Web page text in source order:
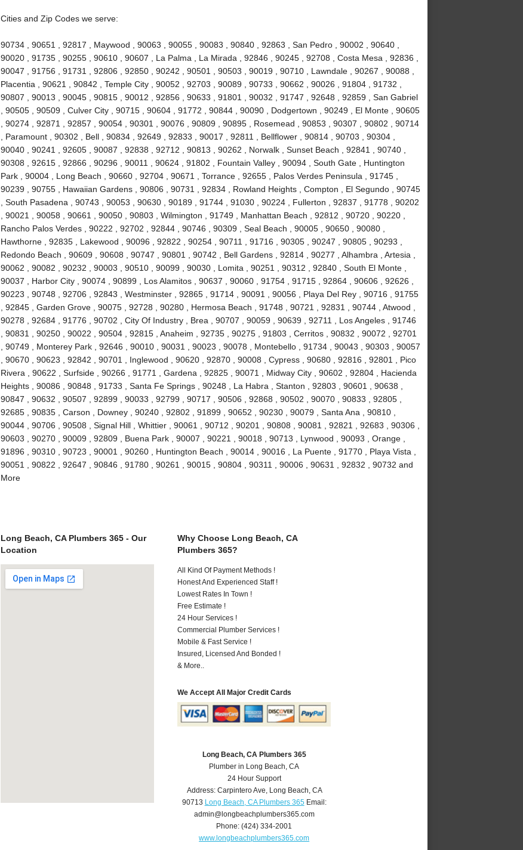
Cities and Zip Codes we serve:
90734 , 90651 , 92817 , Maywood , 90063 , 90055 , 90083 , 90840 , 92863 , San Pedro , 90002 , 90640 ,
90020 , 91735 , 90255 , 90610 , 90607 , La Palma , La Mirada , 92846 , 90245 , 92708 , Costa Mesa , 92836 ,
90047 , 91756 , 91731 , 92806 , 92850 , 90242 , 90501 , 90503 , 90019 , 90710 , Lawndale , 90267 , 90088 ,
Placentia , 90621 , 90842 , Temple City , 90052 , 92703 , 90089 , 90733 , 90662 , 90026 , 91804 , 91732 ,
90807 , 90013 , 90045 , 90815 , 90012 , 92856 , 90633 , 91801 , 90032 , 91747 , 92648 , 92859 , San Gabriel
, 90505 , 90509 , Culver City , 90715 , 90604 , 91772 , 90844 , 90090 , Dodgertown , 90249 , El Monte , 90605
, 90274 , 92871 , 92857 , 90054 , 90301 , 90076 , 90809 , 90895 , Rosemead , 90853 , 90307 , 90802 , 90714
, Paramount , 90302 , Bell , 90834 , 92649 , 92833 , 90017 , 92811 , Bellflower , 90814 , 90703 , 90304 ,
90040 , 90241 , 92605 , 90087 , 92838 , 92712 , 90813 , 90262 , Norwalk , Sunset Beach , 92841 , 90740 ,
90308 , 92615 , 92866 , 90296 , 90011 , 90624 , 91802 , Fountain Valley , 90094 , South Gate , Huntington
Park , 90004 , Long Beach , 90660 , 92704 , 90671 , Torrance , 92655 , Palos Verdes Peninsula , 91745 ,
90239 , 90755 , Hawaiian Gardens , 90806 , 90731 , 92834 , Rowland Heights , Compton , El Segundo , 90745
, South Pasadena , 90743 , 90053 , 90630 , 90189 , 91744 , 91030 , 90224 , Fullerton , 92837 , 91778 , 90202
, 90021 , 90058 , 90661 , 90050 , 90803 , Wilmington , 91749 , Manhattan Beach , 92812 , 90720 , 90220 ,
Rancho Palos Verdes , 90222 , 92702 , 92844 , 90746 , 90309 , Seal Beach , 90005 , 90650 , 90080 ,
Hawthorne , 92835 , Lakewood , 90096 , 92822 , 90254 , 90711 , 91716 , 90305 , 90247 , 90805 , 90293 ,
Redondo Beach , 90609 , 90608 , 90747 , 90801 , 90742 , Bell Gardens , 92814 , 90277 , Alhambra , Artesia ,
90062 , 90082 , 90232 , 90003 , 90510 , 90099 , 90030 , Lomita , 90251 , 90312 , 92840 , South El Monte ,
90037 , Harbor City , 90074 , 90899 , Los Alamitos , 90637 , 90060 , 91754 , 91715 , 92864 , 90606 , 92626 ,
90223 , 90748 , 92706 , 92843 , Westminster , 92865 , 91714 , 90091 , 90056 , Playa Del Rey , 90716 , 91755
, 92845 , Garden Grove , 90075 , 92728 , 90280 , Hermosa Beach , 91748 , 90721 , 92831 , 90744 , Atwood ,
90278 , 92684 , 91776 , 90702 , City Of Industry , Brea , 90707 , 90059 , 90639 , 92711 , Los Angeles , 91746
, 90831 , 90250 , 90022 , 90504 , 92815 , Anaheim , 92735 , 90275 , 91803 , Cerritos , 90832 , 90072 , 92701
, 90749 , Monterey Park , 92646 , 90010 , 90031 , 90023 , 90078 , Montebello , 91734 , 90043 , 90303 , 90057
, 90670 , 90623 , 92842 , 90701 , Inglewood , 90620 , 92870 , 90008 , Cypress , 90680 , 92816 , 92801 , Pico
Rivera , 90622 , Surfside , 90266 , 91771 , Gardena , 92825 , 90071 , Midway City , 90602 , 92804 , Hacienda
Heights , 90086 , 90848 , 91733 , Santa Fe Springs , 90248 , La Habra , Stanton , 92803 , 90601 , 90638 ,
90847 , 90632 , 90507 , 92899 , 90033 , 92799 , 90717 , 90506 , 92868 , 90502 , 90070 , 90833 , 92805 ,
92685 , 90835 , Carson , Downey , 90240 , 92802 , 91899 , 90652 , 90230 , 90079 , Santa Ana , 90810 ,
90044 , 90706 , 90508 , Signal Hill , Whittier , 90061 , 90712 , 90201 , 90808 , 90081 , 92821 , 92683 , 90306 ,
90603 , 90270 , 90009 , 92809 , Buena Park , 90007 , 90221 , 90018 , 90713 , Lynwood , 90093 , Orange ,
91896 , 90310 , 90723 , 90001 , 90260 , Huntington Beach , 90014 , 90016 , La Puente , 91770 , Playa Vista ,
90051 , 90822 , 92647 , 90846 , 91780 , 90261 , 90015 , 90804 , 90311 , 90006 , 90631 , 92832 , 90732 and
More
Long Beach, CA Plumbers 365 - Our
Location
Why Choose Long Beach, CA
Plumbers 365?
All Kind Of Payment Methods !
Honest And Experienced Staff !
Lowest Rates In Town !
Free Estimate !
24 Hour Services !
Commercial Plumber Services !
Mobile & Fast Service !
Insured, Licensed And Bonded !
& More..
We Accept All Major Credit Cards
Long Beach, CA Plumbers 365
Plumber in Long Beach, CA
24 Hour Support
Address: Carpintero Ave, Long Beach, CA
90713 Long Beach, CA Plumbers 365Email:
admin@longbeachplumbers365.com
Phone:(424) 334-2001
www.longbeachplumbers365.com